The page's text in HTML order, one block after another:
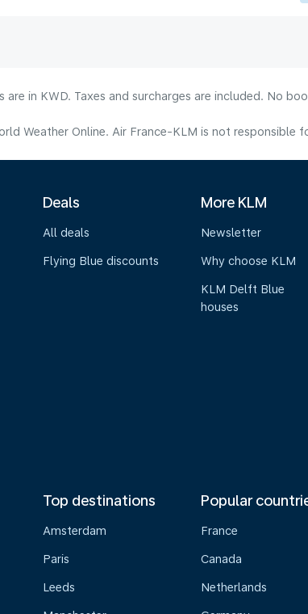
in KWD. Taxes and surcharges are included. No
Weather Online. Air France-KLM is not responsible
Deals
All deals
Flying Blue discounts
More KLM
Newsletter
Why choose KLM
KLM Delft Blue
houses
Top destinations
Amsterdam
Paris
Leeds
Popular
France
Canada
Netherlands